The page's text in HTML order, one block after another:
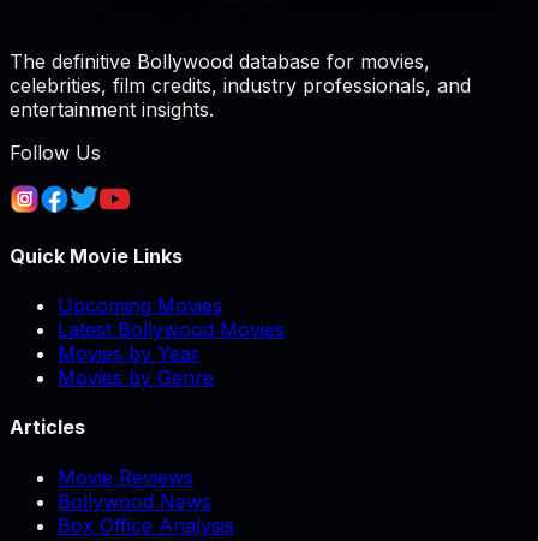
The definitive Bollywood database for movies,
celebrities, film credits, industry professionals, and
entertainment insights.
Follow Us
Quick Movie Links
Upcoming Movies
Latest Bollywood Movies
Movies by Year
Movies by Genre
Articles
Movie Reviews
Bollywood News
Box Office Analysis